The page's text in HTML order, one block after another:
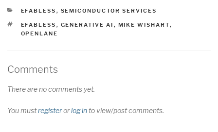
CATEGORIES
EFABLESS , SEMICONDUCTOR SERVICES
TAGS
EFABLESS , GENERATIVE AI , MIKE WISHART,
OPENLANE
Comments
There are no comments yet.
You mustregisterorlog into view/post comments.